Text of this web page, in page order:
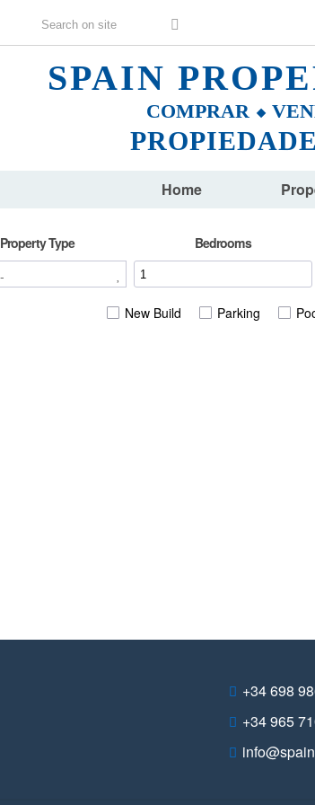
SPAIN
COMPRAR ⬥
Home
Property Type Bedrooms
New Build Parking
+34 698
+34 965